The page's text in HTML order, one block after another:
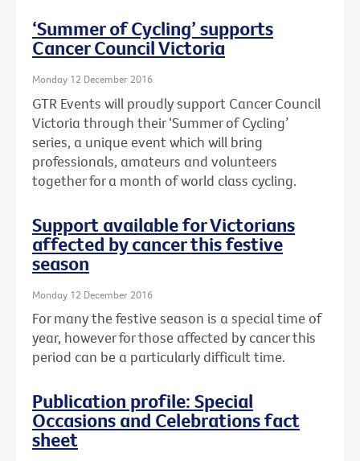
‘Summer of Cycling’ supports
Cancer Council Victoria
Monday 12 December 2016
GTR Events will proudly support Cancer Council
Victoria through their ‘Summer of Cycling’
series, a unique event which will bring
professionals, amateurs and volunteers
together for a month of world class cycling.
Support available for Victorians
affected by cancer this festive
season
Monday 12 December 2016
For many the festive season is a special time of
year, however for those affected by cancer this
period can be a particularly difficult time.
Publication profile: Special
Occasions and Celebrations fact
sheet